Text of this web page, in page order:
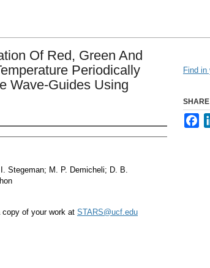
Of Red, Green And
Periodically
Wave-Guides Using
Stegeman; M. P. Demicheli; D. B.
of your work at STARS@ucf.edu
Find in
SHARE